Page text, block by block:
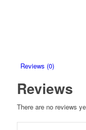
Reviews (0)
Reviews
There are no reviews